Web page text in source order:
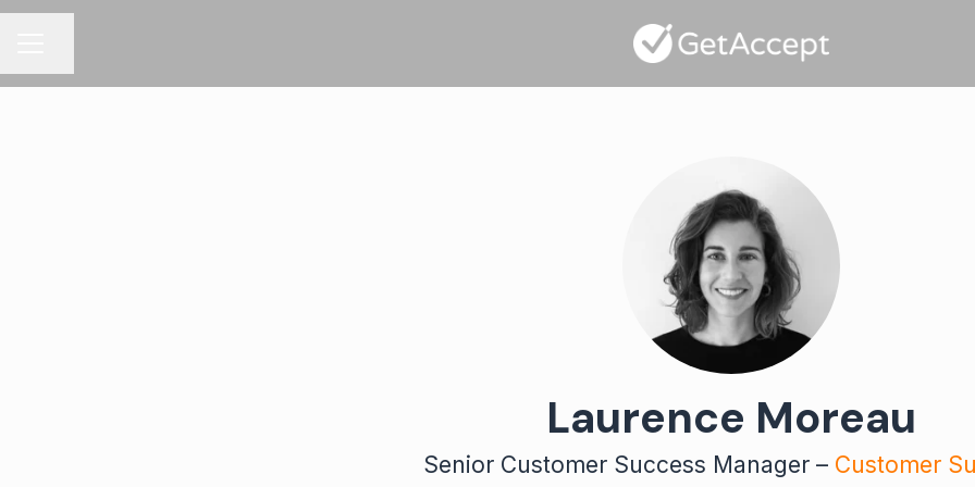
Laurence Moreau
Senior Customer Success Manager – Customer